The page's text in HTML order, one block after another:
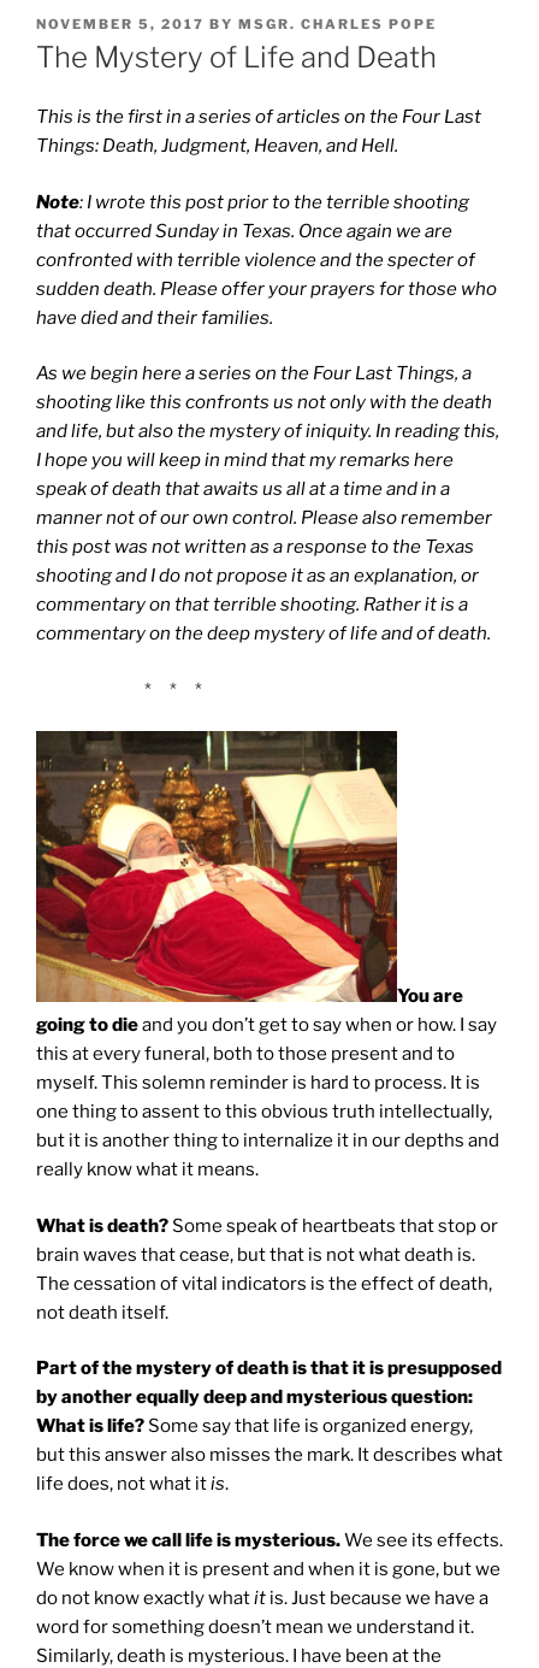
POSTED
ON
NOVEMBER 5, 2017 BY MSGR. CHARLES POPE
The Mystery of Life and Death
This is the first in a series of articles on the Four Last
Things: Death, Judgment, Heaven, and Hell.
Note: I wrote this post prior to the terrible shooting
that occurred Sunday in Texas. Once again we are
confronted with terrible violence and the specter of
sudden death. Please offer your prayers for those who
have died and their families.
As we begin here a series on the Four Last Things, a
shooting like this confronts us not only with the death
and life, but also the mystery of iniquity. In reading this,
I hope you will keep in mind that my remarks here
speak of death that awaits us all at a time and in a
manner not of our own control. Please also remember
this post was not written as a response to the Texas
shooting and I do not propose it as an explanation, or
commentary on that terrible shooting. Rather it is a
commentary on the deep mystery of life and of death.
* * *
You are
going to dieand you don’t get to say when or how. I say
this at every funeral, both to those present and to
myself. This solemn reminder is hard to process. It is
one thing to assent to this obvious truth intellectually,
but it is another thing to internalize it in our depths and
really know what it means.
What is death?Some speak of heartbeats that stop or
brain waves that cease, but that is not what death is.
The cessation of vital indicators is the effect of death,
not death itself.
Part of the mystery of death is that it is presupposed
by another equally deep and mysterious question:
What is life?Some say that life is organized energy,
but this answer also misses the mark. It describes what
life does, not what itis.
The force we call life is mysterious.We see its effects.
We know when it is present and when it is gone, but we
do not know exactly whatit is. Just because we have a
word for something doesn’t mean we understand it.
Similarly, death is mysterious. I have been at the